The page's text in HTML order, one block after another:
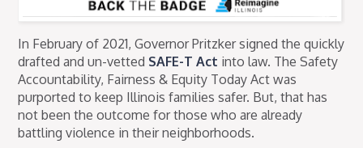
In February of 2021, Governor Pritzker signed the quickly
drafted and un-vetted SAFE-T Act into law. The Safety
Accountability, Fairness & Equity Today Act was
purported to keep Illinois families safer. But, that has
not been the outcome for those who are already
battling violence in their neighborhoods.